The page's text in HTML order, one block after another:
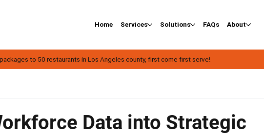
Home Services Solutions FAQs About
to 50 restaurants in Los Angeles county, first come first serve!
Data into Strategic